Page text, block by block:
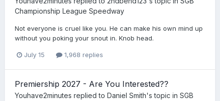
Championship League Speedway
Not everyone is cruel like you. He can make his own mind up
without you poking your snout in. Knob head.
July 15 1,968 replies
Premiership 2027 - Are You Interested??
Youhave2minutes replied to Daniel Smith's topic in SGB